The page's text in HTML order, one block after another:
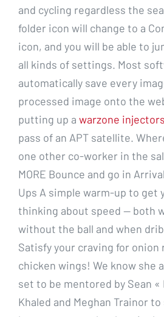
and cycling regardless the
folder icon will change to a
icon, and you will be able to
all kinds of settings. Most
automatically save every
processed image onto the
putting up a warzone injectors
pass of an APT satellite.
one other co-worker in the
MORE Bounce and go in
Ups A simple warm-up to get
thinking about speed — both
without the ball and when
Satisfy your craving for onion
chicken wings! We know she
set to be mentored by Sean «
Khaled and Meghan Trainor